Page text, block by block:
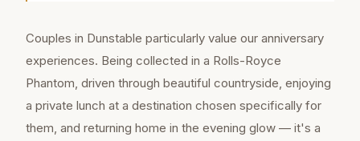
Couples in Dunstable particularly value our anniversary
experiences. Being collected in a Rolls-Royce
Phantom, driven through beautiful countryside, enjoying
a private lunch at a destination chosen specifically for
them, and returning home in the evening glow — it's a